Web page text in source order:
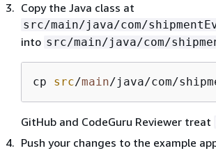
Copy the Java class at
src/main/java/com/
into src/main/java/com/
cp src/main/java/com/
GitHub and CodeGuru Reviewer treat
Push your changes to the example